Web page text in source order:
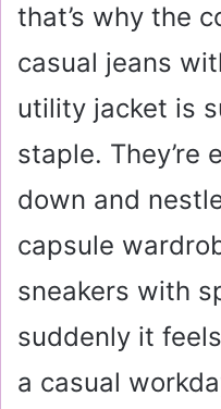
that’s why the
casual jeans
utility jacket is
staple. They’re
down and
capsule
sneakers with
suddenly it
a casual